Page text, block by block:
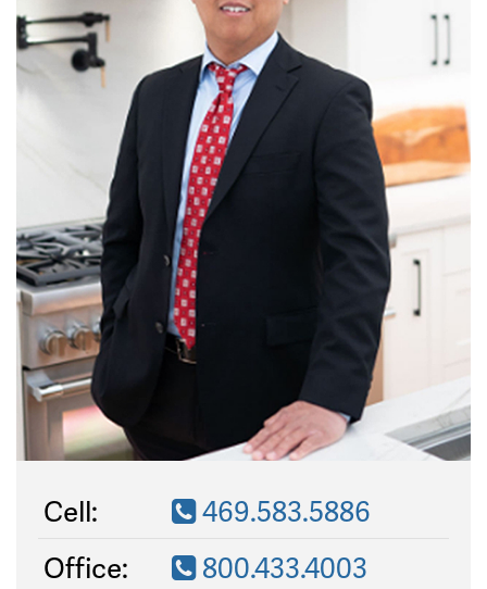
Cell:
469.583.5886
Office:
800.433.4003